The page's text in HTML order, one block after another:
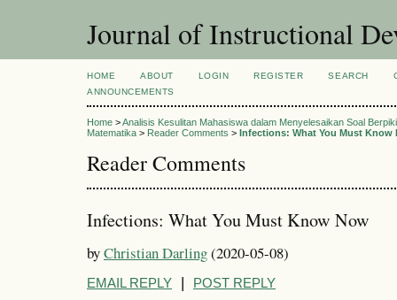
Journal of Instructional
HOME ABOUT LOGIN REGISTER SEARCH
ANNOUNCEMENTS
Home >Analisis Kesulitan Mahasiswa dalam Menyelesaikan Soal
Matematika > Reader Comments > Infections: What You Must Know
Reader Comments
Infections: What You Must Know Now
byChristian Darling(2020-05-08)
EMAIL REPLY | POST REPLY